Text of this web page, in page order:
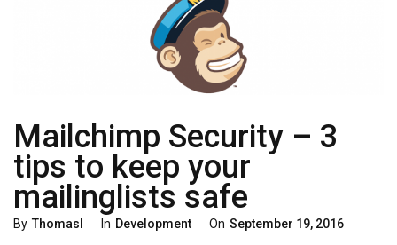
Mailchimp Security – 3
tips to keep your
mailinglists safe
By Thomasl Categories
In Development
Posted
On September 19, 2016